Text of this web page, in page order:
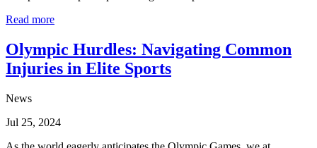
Read more
Olympic Hurdles: Navigating Common
Injuries in Elite Sports
News
Jul 25, 2024